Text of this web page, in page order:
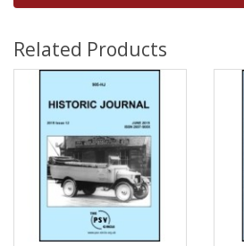
Related Products